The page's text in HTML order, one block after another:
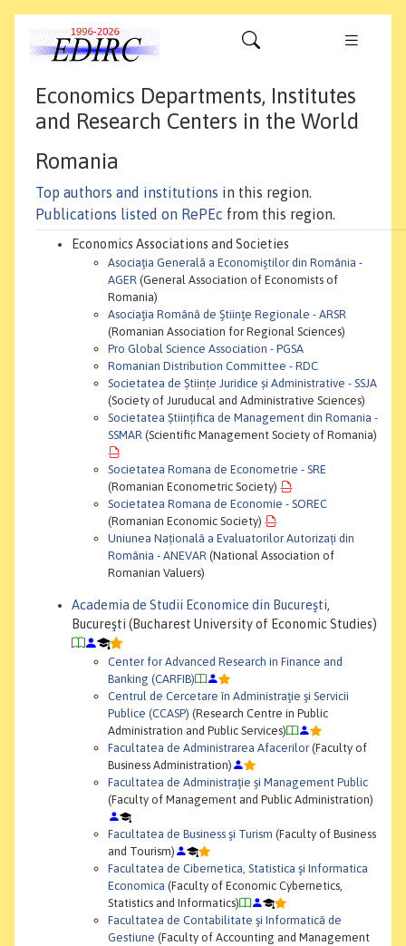
Economics Departments, Institutes
and Research Centers in the World
Romania
Top authors and institutions in this region.
Publications listed on RePEc from this region.
Economics Associations and Societies
Asociaţia Generalā a Economiştilor din România -
AGER (General Association of Economists of
Romania)
Asociaţia Română de Ştiinţe Regionale - ARSR
(Romanian Association for Regional Sciences)
Pro Global Science Association - PGSA
Romanian Distribution Committee - RDC
Societatea de Științe Juridice și Administrative - SSJA
(Society of Juruducal and Administrative Sciences)
Societatea Științifica de Management din Romania -
SSMAR (Scientific Management Society of Romania)
Societatea Romana de Econometrie - SRE
(Romanian Econometric Society)
Societatea Romana de Economie - SOREC
(Romanian Economic Society)
Uniunea Națională a Evaluatorilor Autorizați din
România - ANEVAR (National Association of
Romanian Valuers)
Academia de Studii Economice din Bucureşti,
Bucureşti (Bucharest University of Economic Studies)
Center for Advanced Research in Finance and
Banking (CARFIB)
Centrul de Cercetare în Administraţie şi Servicii
Publice (CCASP) (Research Centre in Public
Administration and Public Services)
Facultatea de Administrarea Afacerilor (Faculty of
Business Administration)
Facultatea de Administraţie şi Management Public
(Faculty of Management and Public Administration)
Facultatea de Business şi Turism (Faculty of Business
and Tourism)
Facultatea de Cibernetica, Statistica şi Informatica
Economica (Faculty of Economic Cybernetics,
Statistics and Informatics)
Facultatea de Contabilitate şi Informatică de
Gestiune (Faculty of Accounting and Management